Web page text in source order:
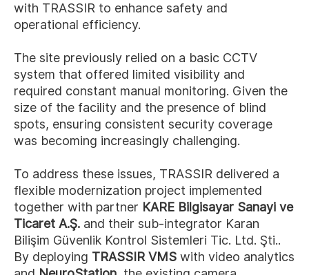
with TRASSIR to enhance safety and
operational efficiency.
The site previously relied on a basic CCTV
system that offered limited visibility and
required constant manual monitoring. Given the
size of the facility and the presence of blind
spots, ensuring consistent security coverage
was becoming increasingly challenging.
To address these issues, TRASSIR delivered a
flexible modernization project implemented
together with partner KARE Bilgisayar Sanayi ve
Ticaret A.Ş. and their sub-integrator Karan
Bilişim Güvenlik Kontrol Sistemleri Tic. Ltd. Şti..
By deploying TRASSIR VMS with video analytics